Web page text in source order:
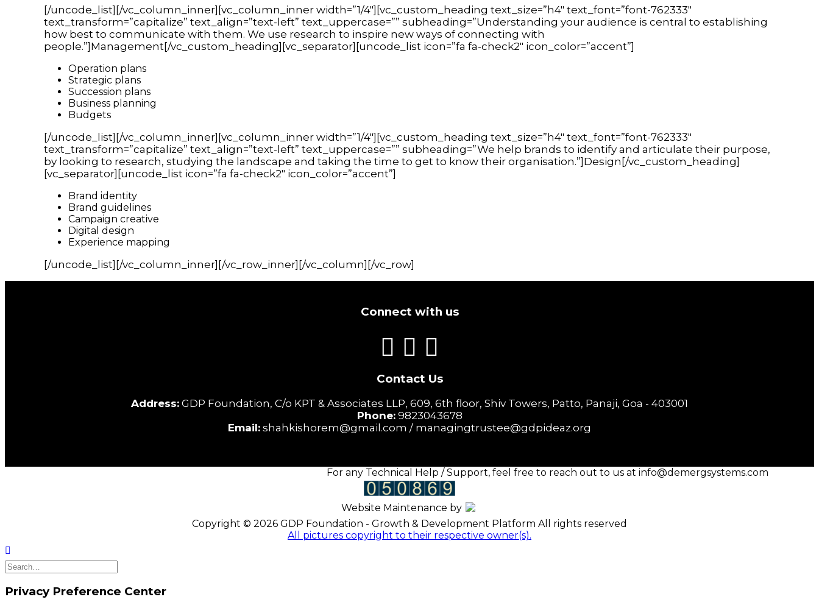
[/uncode_list][/vc_column_inner][vc_column_inner width=”1/4″][vc_custom_heading text_size=”h4″ text_font=”font-762333″
text_transform=”capitalize” text_align=”text-left” text_uppercase=”” subheading=”Understanding your audience is central to establishing
how best to communicate with them. We use research to inspire new ways of connecting with
people.”]Management[/vc_custom_heading][vc_separator][uncode_list icon=”fa fa-check2″ icon_color=”accent”]
Operation plans
Strategic plans
Succession plans
Business planning
Budgets
[/uncode_list][/vc_column_inner][vc_column_inner width=”1/4″][vc_custom_heading text_size=”h4″ text_font=”font-762333″
text_transform=”capitalize” text_align=”text-left” text_uppercase=”” subheading=”We help brands to identify and articulate their purpose,
by looking to research, studying the landscape and taking the time to get to know their organisation.”]Design[/vc_custom_heading]
[vc_separator][uncode_list icon=”fa fa-check2″ icon_color=”accent”]
Brand identity
Brand guidelines
Campaign creative
Digital design
Experience mapping
[/uncode_list][/vc_column_inner][/vc_row_inner][/vc_column][/vc_row]
Connect with us
Contact Us
Address: GDP Foundation, C/o KPT & Associates LLP, 609, 6th floor, Shiv Towers, Patto, Panaji, Goa - 403001
Phone:9823043678
Email: shahkishorem@gmail.com / managingtrustee@gdpideaz.org
For any Technical Help / Support, feel free to reach out to us at info@demergsystems.com
Website Maintenance by
Copyright © 2026 GDP Foundation - Growth & Development Platform All rights reserved
All pictures copyright to their respective owner(s).
Privacy Preference Center